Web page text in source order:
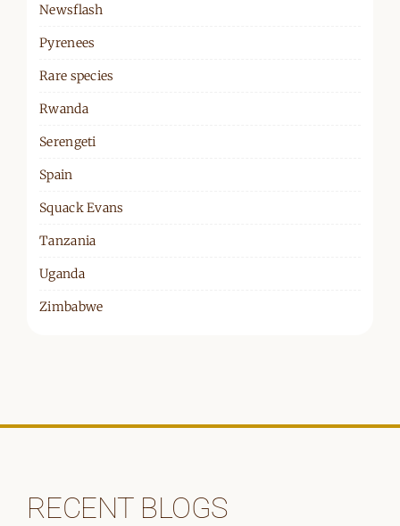
Newsflash
Pyrenees
Rare species
Rwanda
Serengeti
Spain
Squack Evans
Tanzania
Uganda
Zimbabwe
RECENT BLOGS